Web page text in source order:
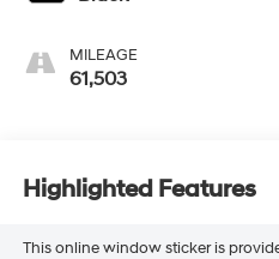
MILEAGE
61,503
Highlighted Features
This online window sticker is